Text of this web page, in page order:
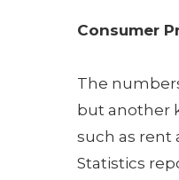
Consumer
The
but another
such as rent
Statistics